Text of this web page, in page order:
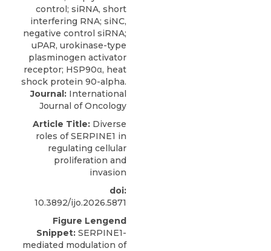
Journal: International
Journal of Oncology
Article Title: Diverse
roles of SERPINE1 in
regulating cellular
proliferation and
invasion
doi:
10.3892/ijo.2026.5871
Figure Lengend
Snippet: SERPINE1-
mediated modulation of